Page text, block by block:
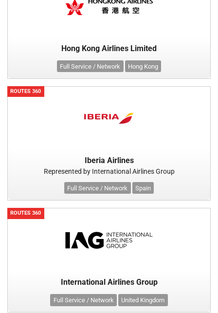
Hong Kong Airlines Limited
Full Service / Network Hong Kong
ROUTES 360
Iberia Airlines
Represented by International Airlines Group
Full Service / Network Spain
ROUTES 360
International Airlines Group
Full Service / Network United Kingdom